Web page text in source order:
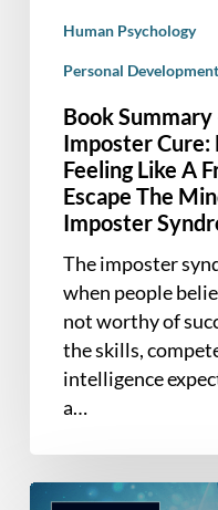
Fraud
Escape
Mind-
trap
Imposter
Syndrome
Human Psychology
Personal Development
Book Summary
Imposter Cure:
Feeling Like A
Escape The
Imposter
The imposter
when people
not worthy of
the skills,
intelligence
a…
Book